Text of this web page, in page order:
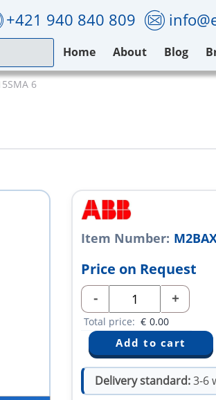
+421 940 840 809
Home About Blog
6
Item Number:
Price on Request
- +
Total price: € 0.00
Delivery standard:3-6